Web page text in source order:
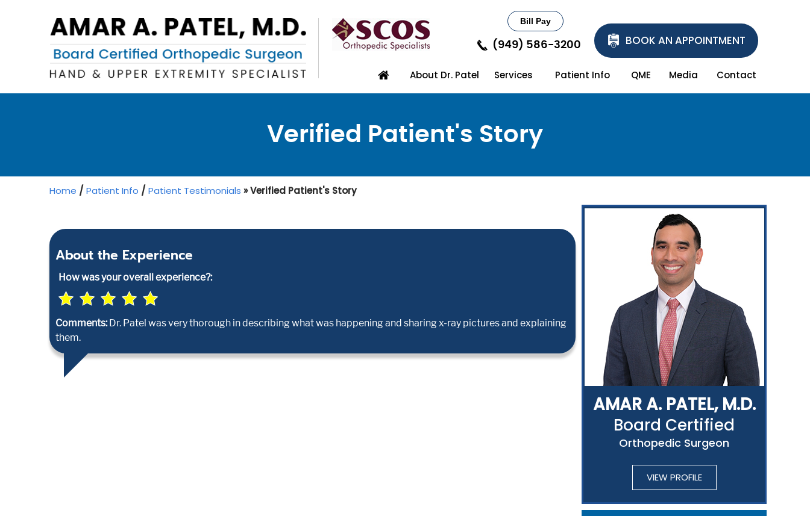
Bill Pay
(949) 586-3200 BOOK AN APPOINTMENT
About Dr. Patel Services Patient Info QME Media Contact
Verified Patient's Story
Home / Patient Info / Patient Testimonials » Verified Patient's Story
About the Experience
How was your overall experience?:
Comments:Dr. Patel was very thorough in describing what was happening and sharing x-ray pictures and explaining
them.
AMAR A. PATEL, M.D.
Board Certified
Orthopedic Surgeon
VIEW PROFILE